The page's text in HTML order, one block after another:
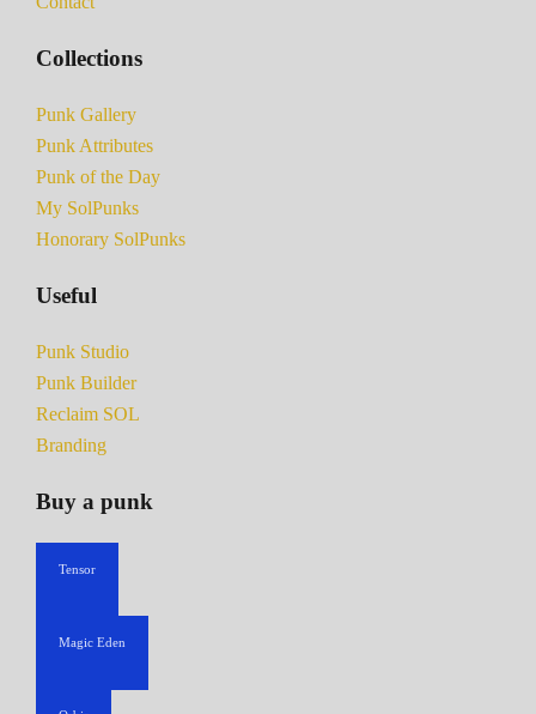
Collections
Punk Gallery
Punk Attributes
Punk of the Day
My SolPunks
Honorary SolPunks
Useful
Punk Studio
Punk Builder
Reclaim SOL
Branding
Buy a punk
Tensor
Magic Eden